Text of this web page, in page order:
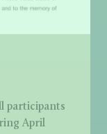
participants
April